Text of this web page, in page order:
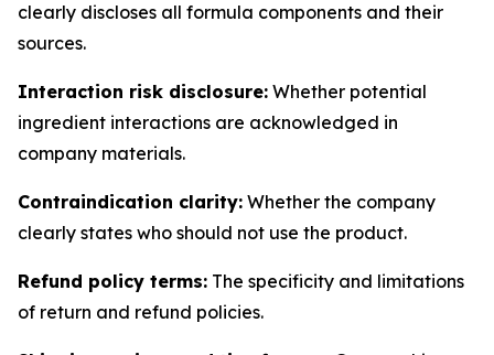
clearly discloses all formula components and their
sources.
Interaction risk disclosure: Whether potential
ingredient interactions are acknowledged in
company materials.
Contraindication clarity: Whether the company
clearly states who should not use the product.
Refund policy terms: The specificity and limitations
of return and refund policies.